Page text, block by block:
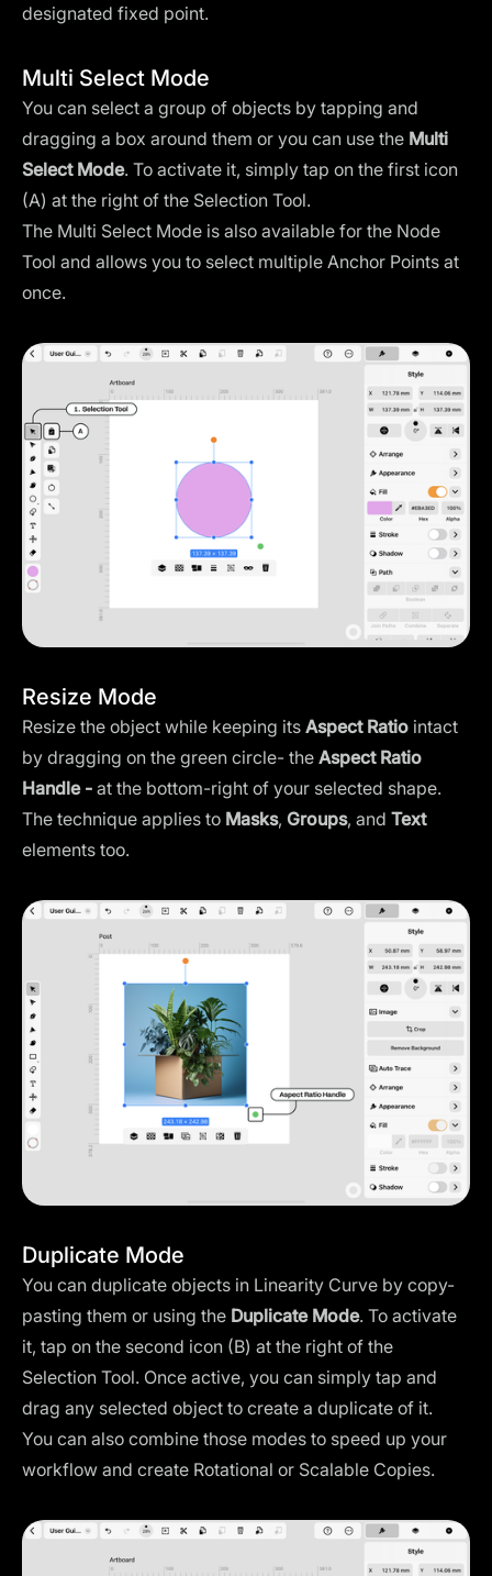
designated fixed point.
Multi Select Mode
You can select a group of objects by tapping and
dragging a box around them or you can use the Multi
Select Mode. To activate it, simply tap on the first icon
(A) at the right of the Selection Tool.
The Multi Select Mode is also available for the Node
Tool and allows you to select multiple Anchor Points at
once.
Resize Mode
Resize the object while keeping its Aspect Ratio intact
by dragging on the green circle- the Aspect Ratio
Handle - at the bottom-right of your selected shape.
The technique applies to Masks, Groups, and Text
elements too.
Duplicate Mode
You can duplicate objects in Linearity Curve by copy-
pasting them or using the Duplicate Mode. To activate
it, tap on the second icon (B) at the right of the
Selection Tool. Once active, you can simply tap and
drag any selected object to create a duplicate of it.
You can also combine those modes to speed up your
workflow and create Rotational or Scalable Copies.